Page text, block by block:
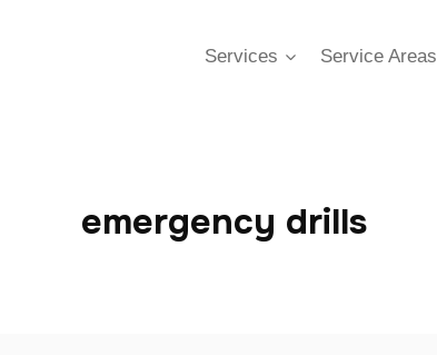
Services Service Areas
emergency drills